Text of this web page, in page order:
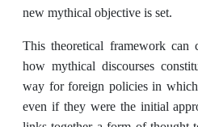
new mythical objective is set.
This theoretical framework can
how mythical discourses
way for foreign policies in
even if they were the initial